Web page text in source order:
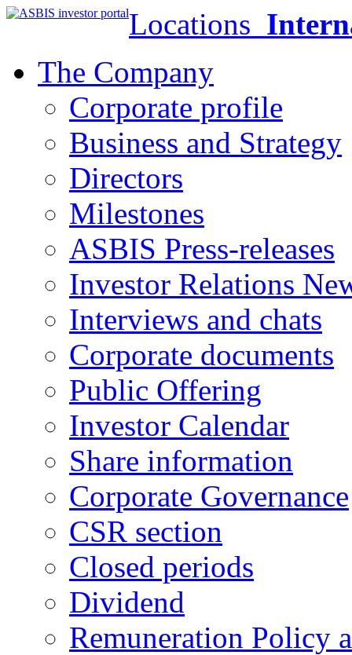
Locations
The Company
Corporate profile
Business and Strategy
Directors
Milestones
ASBIS Press-releases
Investor Relations
Interviews and chats
Corporate documents
Public Offering
Investor Calendar
Share information
Corporate Governance
CSR section
Closed periods
Dividend
Remuneration Policy